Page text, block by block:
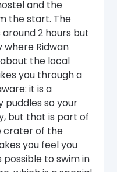
and the
the start. The
2 hours but
Ridwan
the local
you through a
it is a
puddles so your
but that is part of
crater of the
you feel you
to swim in